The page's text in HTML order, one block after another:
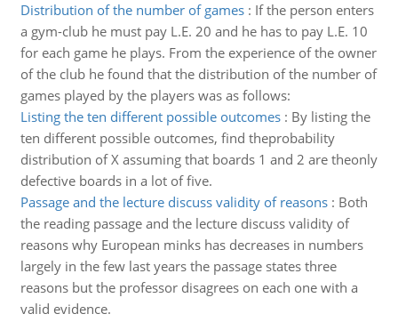
Distribution of the number of games: If the person enters
a gym-club he must pay L.E. 20 and he has to pay L.E. 10
for each game he plays. From the experience of the owner
of the club he found that the distribution of the number of
games played by the players was as follows:
Listing the ten different possible outcomes: By listing the
ten different possible outcomes, find theprobability
distribution of X assuming that boards 1 and 2 are theonly
defective boards in a lot of five.
Passage and the lecture discuss validity of reasons: Both
the reading passage and the lecture discuss validity of
reasons why European minks has decreases in numbers
largely in the few last years the passage states three
reasons but the professor disagrees on each one with a
valid evidence.